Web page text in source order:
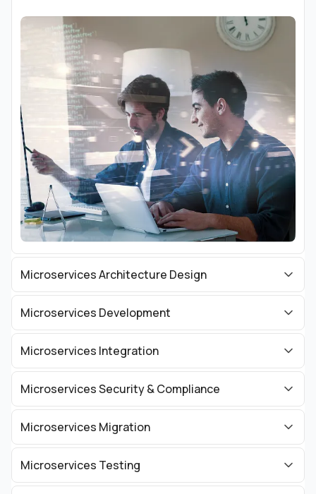
Microservices Architecture Design
Microservices Development
Microservices Integration
Microservices Security & Compliance
Microservices Migration
Microservices Testing